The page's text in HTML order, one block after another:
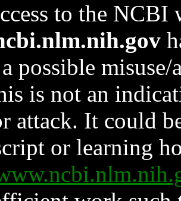
to the NCBI
possible
is not an
attack. It could
or learning